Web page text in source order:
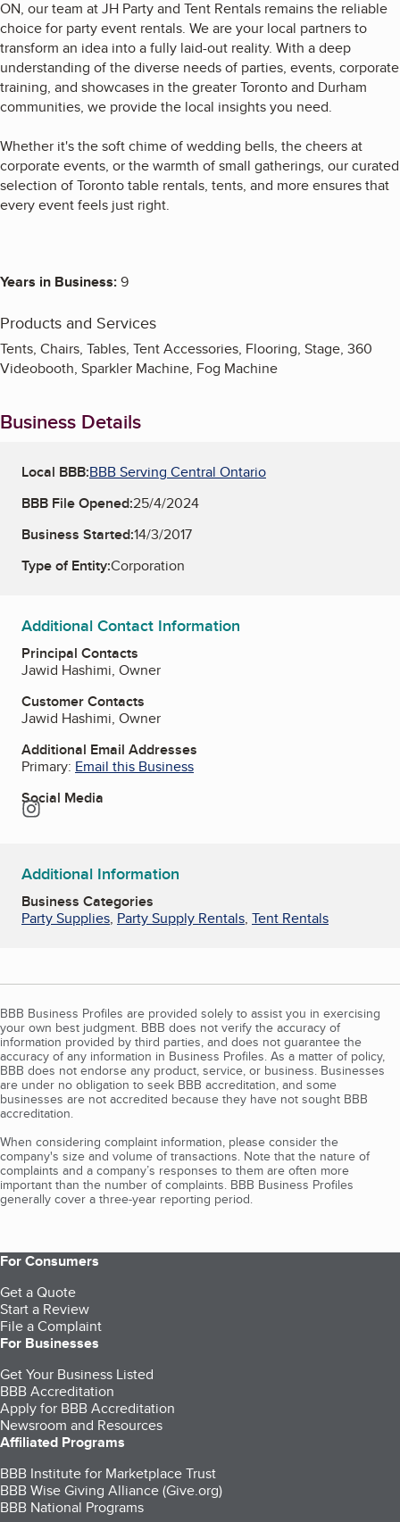
ON, our team at JH Party and Tent Rentals remains the reliable
choice for party event rentals. We are your local partners to
transform an idea into a fully laid-out reality. With a deep
understanding of the diverse needs of parties, events, corporate
training, and showcases in the greater Toronto and Durham
communities, we provide the local insights you need.
Whether it's the soft chime of wedding bells, the cheers at
corporate events, or the warmth of small gatherings, our curated
selection of Toronto table rentals, tents, and more ensures that
every event feels just right.
Years in Business:9
Products and Services
Tents, Chairs, Tables, Tent Accessories, Flooring, Stage, 360
Videobooth, Sparkler Machine, Fog Machine
Business Details
Local BBB:BBB Serving Central Ontario
BBB File Opened:25/4/2024
Business Started:14/3/2017
Type of Entity:Corporation
Additional Contact Information
Principal Contacts
Jawid Hashimi, Owner
Customer Contacts
Jawid Hashimi, Owner
Additional Email Addresses
Primary: Email this Business
Social Media
Instagram
Additional Information
Business Categories
Party Supplies, Party Supply Rentals, Tent Rentals
BBB Business Profiles are provided solely to assist you in exercising
your own best judgment. BBB does not verify the accuracy of
information provided by third parties, and does not guarantee the
accuracy of any information in Business Profiles. As a matter of policy,
BBB does not endorse any product, service, or business. Businesses
are under no obligation to seek BBB accreditation, and some
businesses are not accredited because they have not sought BBB
accreditation.
When considering complaint information, please consider the
company's size and volume of transactions. Note that the nature of
complaints and a company’s responses to them are often more
important than the number of complaints. BBB Business Profiles
generally cover a three-year reporting period.
For Consumers
Get a Quote
Start a Review
File a Complaint
For Businesses
Get Your Business Listed
BBB Accreditation
Apply for BBB Accreditation
Newsroom and Resources
Affiliated Programs
BBB Institute for Marketplace Trust
BBB Wise Giving Alliance (Give.org)
BBB National Programs